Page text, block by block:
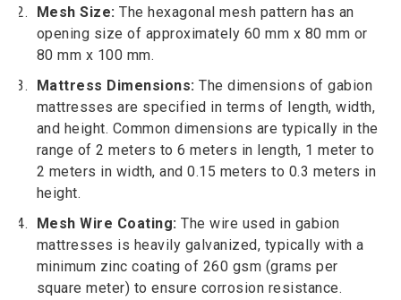
Mesh Size: The hexagonal mesh pattern has an
opening size of approximately 60 mm x 80 mm or
80 mm x 100 mm.
Mattress Dimensions: The dimensions of gabion
mattresses are specified in terms of length, width,
and height. Common dimensions are typically in the
range of 2 meters to 6 meters in length, 1 meter to
2 meters in width, and 0.15 meters to 0.3 meters in
height.
Mesh Wire Coating: The wire used in gabion
mattresses is heavily galvanized, typically with a
minimum zinc coating of 260 gsm (grams per
square meter) to ensure corrosion resistance.